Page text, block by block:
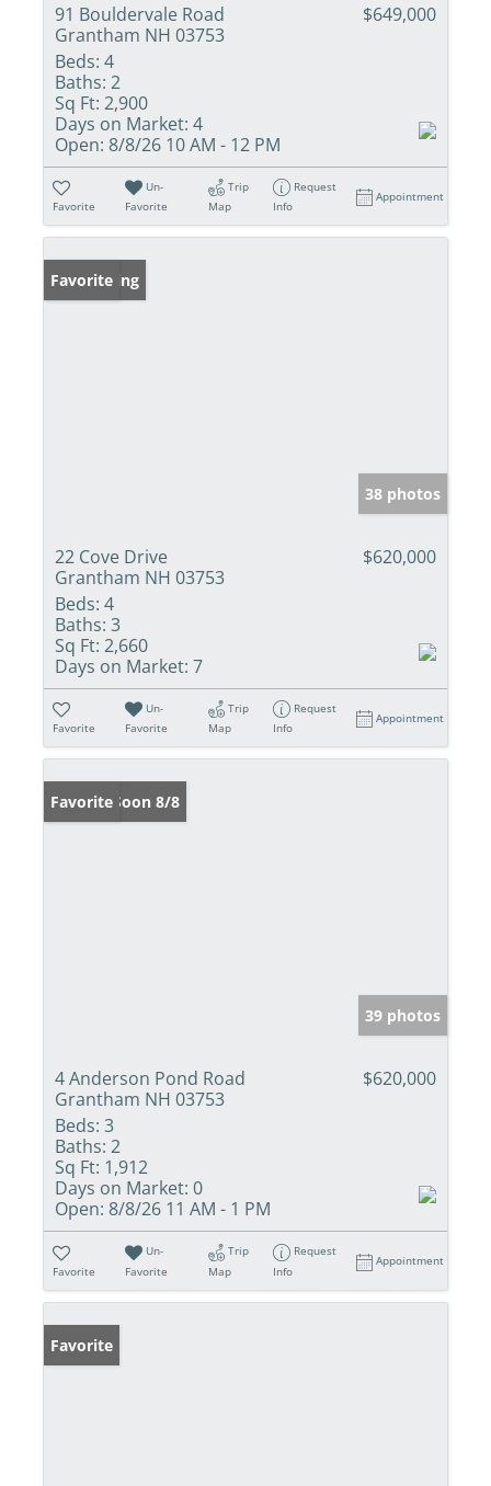
91 Bouldervale Road
Grantham NH 03753
$649,000
Beds: 4
Baths: 2
Sq Ft: 2,900
Days on Market: 4
Open: 8/8/26 10 AM - 12 PM
Favorite
Un-
Favorite
Trip
Map
Request
Info
Appointment
New Listing
Favorite
38 photos
22 Cove Drive
Grantham NH 03753
$620,000
Beds: 4
Baths: 3
Sq Ft: 2,660
Days on Market: 7
Favorite
Un-
Favorite
Trip
Map
Request
Info
Appointment
Coming Soon 8/8
Favorite
39 photos
4 Anderson Pond Road
Grantham NH 03753
$620,000
Beds: 3
Baths: 2
Sq Ft: 1,912
Days on Market: 0
Open: 8/8/26 11 AM - 1 PM
Favorite
Un-
Favorite
Trip
Map
Request
Info
Appointment
Favorite